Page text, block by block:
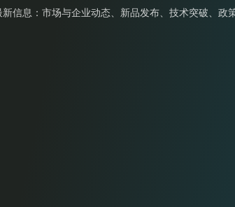
信息：市场与企业动态、新品发布、技术突破、政